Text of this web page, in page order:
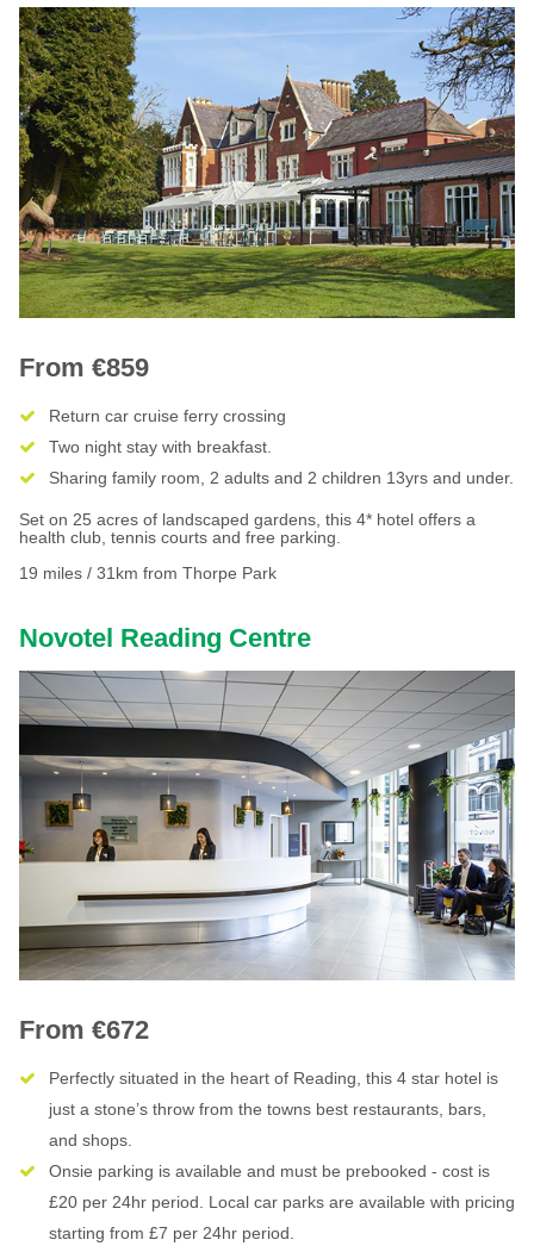
From €859
Return car cruise ferry crossing
Two night stay with breakfast.
Sharing family room, 2 adults and 2 children 13yrs and under.
Set on 25 acres of landscaped gardens, this 4* hotel offers a
health club, tennis courts and free parking.
19 miles / 31km from Thorpe Park
Novotel Reading Centre
From €672
Perfectly situated in the heart of Reading, this 4 star hotel is
just a stone’s throw from the towns best restaurants, bars,
and shops.
Onsie parking is available and must be prebooked - cost is
£20 per 24hr period. Local car parks are available with pricing
starting from £7 per 24hr period.